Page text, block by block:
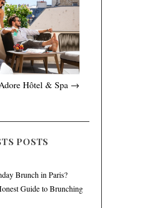
Hôtel & Spa →
POSTS
Brunch in Paris?
Guide to Brunching